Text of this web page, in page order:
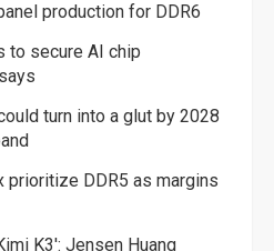
production for DDR6
to secure AI chip
turn into a glut by 2028
prioritize DDR5 as margins
K3': Jensen Huang